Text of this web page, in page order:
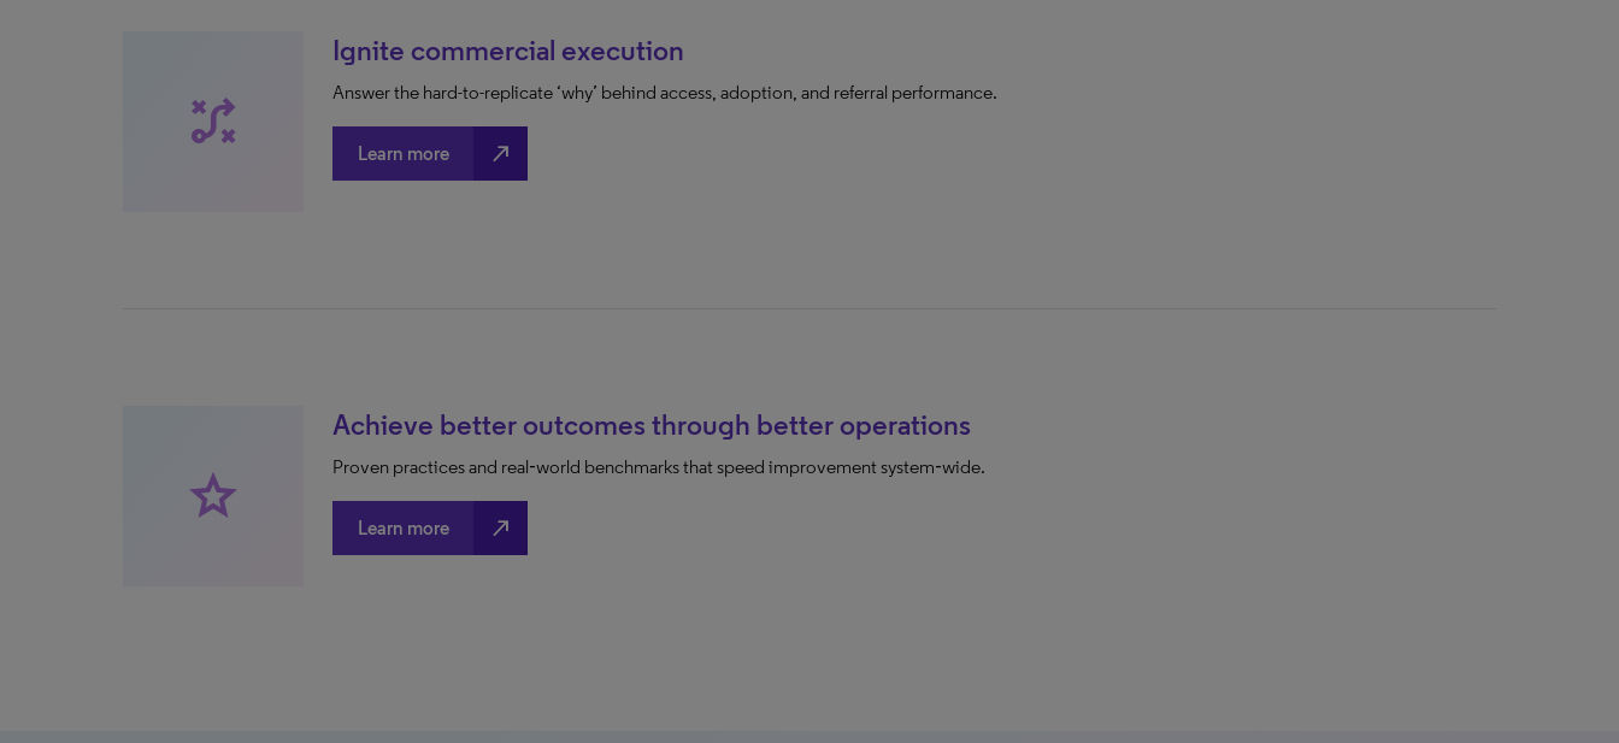
tactic
Ignite commercial execution
Answer the hard-to-replicate ‘why’ behind access, adoption, and referral performance.
Learn more north_east
star
Achieve better outcomes through better operations
Proven practices and real‑world benchmarks that speed improvement system‑wide.
Learn more north_east